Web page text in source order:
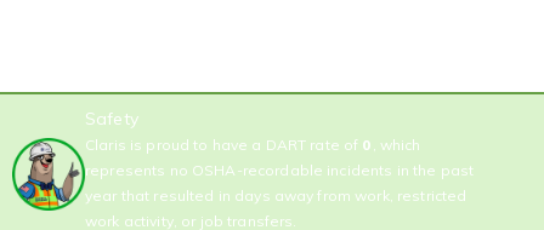
Safety
Claris is proud to have a DART rate of 0 , which
represents no OSHA-recordable incidents in the past
year that resulted in days away from work, restricted
work activity, or job transfers.